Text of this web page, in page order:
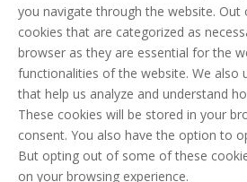
you navigate through the website. Out
cookies that are categorized as
browser as they are essential for the
functionalities of the website. We also
that help us analyze and understand
These cookies will be stored in your
consent. You also have the option to
But opting out of some of these
on your browsing experience.